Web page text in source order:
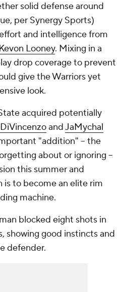
solid defense around
per Synergy Sports)
and intelligence from
Looney. Mixing in a
drop coverage to prevent
give the Warriors yet
look.
acquired potentially
andJaMychal
"addition" -- the
about or ignoring --
this summer and
is to become an elite rim
machine.
blocked eight shots in
showing good instincts and
defender.